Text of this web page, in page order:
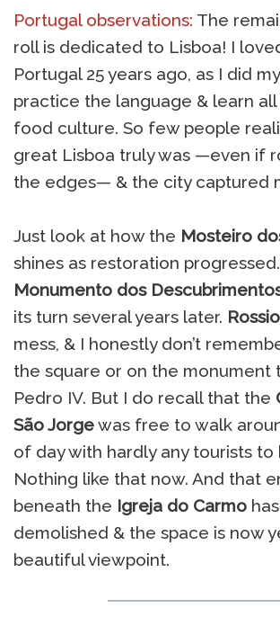
Portugal observations: The
roll is dedicated to Lisboa! I
Portugal 25 years ago, as I did
practice the language & learn
food culture. So few people
great Lisboa truly was —even if
the edges— & the city captured
Just look at how the Mosteiro
shines as restoration
Monumento dos
its turn several years later. Rossio
mess, & I honestly don’t
the square or on the monument
Pedro IV. But I do recall that the
São Jorgewas free to walk
of day with hardly any tourists to
Nothing like that now. And that
beneath the Igreja do Carmo
demolished & the space is now
beautiful viewpoint.